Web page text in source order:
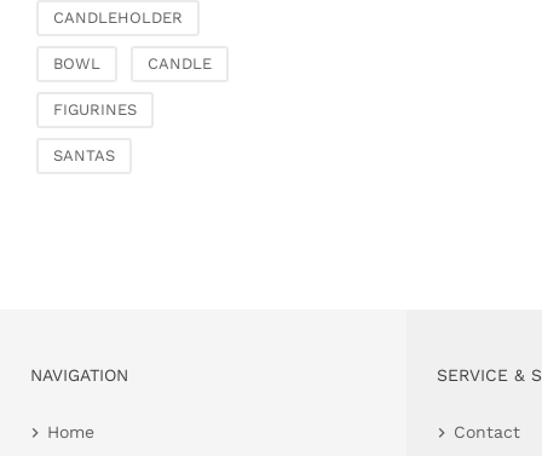
CANDLEHOLDER
BOWL CANDLE
FIGURINES
SANTAS
NAVIGATION
Home
SERVICE &
Contact